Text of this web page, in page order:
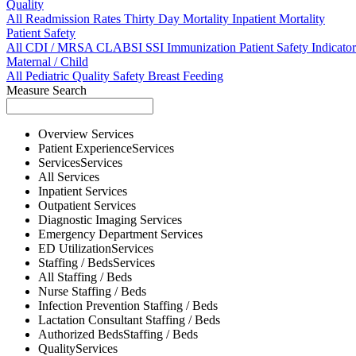
Quality
All Readmission Rates Thirty Day Mortality Inpatient Mortality
Patient Safety
All CDI / MRSACLABSI SSI Immunization Patient Safety
Maternal / Child
All Pediatric Quality Safety Breast Feeding
Measure Search
Overview Services
Patient ExperienceServices
ServicesServices
All Services
Inpatient Services
Outpatient Services
Diagnostic Imaging Services
Emergency Department Services
ED UtilizationServices
Staffing / BedsServices
All Staffing / Beds
Nurse Staffing / Beds
Infection Prevention Staffing / Beds
Lactation Consultant Staffing / Beds
Authorized BedsStaffing / Beds
QualityServices